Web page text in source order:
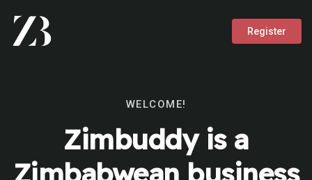
Register
WELCOME!
Zimbuddy is a